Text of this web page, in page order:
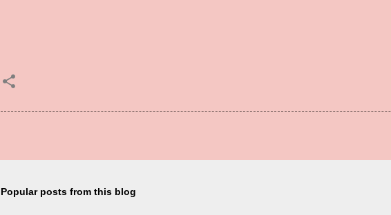
Popular posts from this blog